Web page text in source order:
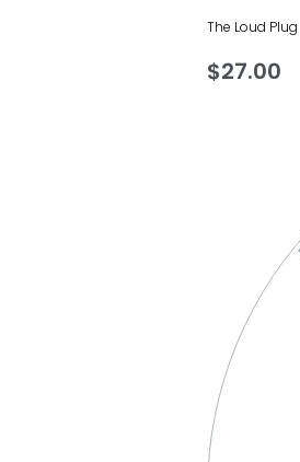
The Loud Plug
$27.00